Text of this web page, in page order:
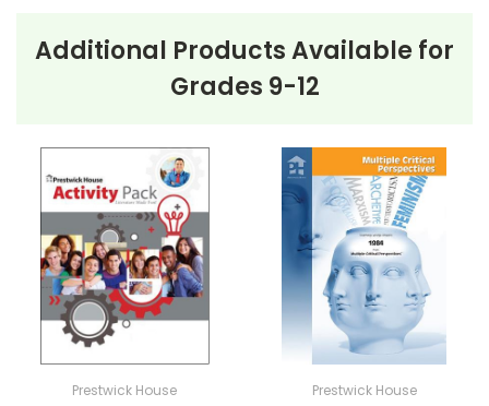
Additional Products Available for
Grades 9-12
Prestwick House Prestwick House